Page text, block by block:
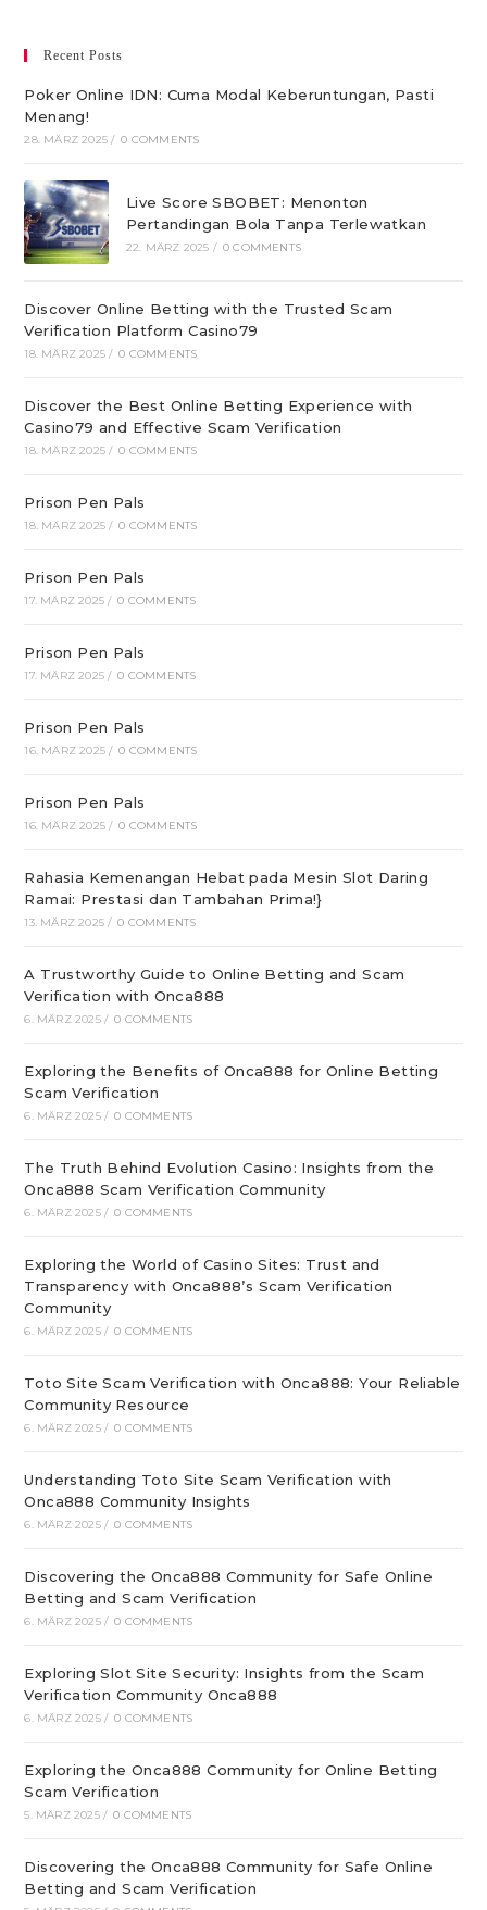
Recent Posts
Poker Online IDN: Cuma Modal Keberuntungan, Pasti
Menang!
28. MÄRZ 2025 / 0 COMMENTS
Live Score SBOBET: Menonton
Pertandingan Bola Tanpa Terlewatkan
22. MÄRZ 2025 / 0 COMMENTS
Discover Online Betting with the Trusted Scam
Verification Platform Casino79
18. MÄRZ 2025 / 0 COMMENTS
Discover the Best Online Betting Experience with
Casino79 and Effective Scam Verification
18. MÄRZ 2025 / 0 COMMENTS
Prison Pen Pals
18. MÄRZ 2025 / 0 COMMENTS
Prison Pen Pals
17. MÄRZ 2025 / 0 COMMENTS
Prison Pen Pals
17. MÄRZ 2025 / 0 COMMENTS
Prison Pen Pals
16. MÄRZ 2025 / 0 COMMENTS
Prison Pen Pals
16. MÄRZ 2025 / 0 COMMENTS
Rahasia Kemenangan Hebat pada Mesin Slot Daring
Ramai: Prestasi dan Tambahan Prima!}
13. MÄRZ 2025 / 0 COMMENTS
A Trustworthy Guide to Online Betting and Scam
Verification with Onca888
6. MÄRZ 2025 / 0 COMMENTS
Exploring the Benefits of Onca888 for Online Betting
Scam Verification
6. MÄRZ 2025 / 0 COMMENTS
The Truth Behind Evolution Casino: Insights from the
Onca888 Scam Verification Community
6. MÄRZ 2025 / 0 COMMENTS
Exploring the World of Casino Sites: Trust and
Transparency with Onca888’s Scam Verification
Community
6. MÄRZ 2025 / 0 COMMENTS
Toto Site Scam Verification with Onca888: Your Reliable
Community Resource
6. MÄRZ 2025 / 0 COMMENTS
Understanding Toto Site Scam Verification with
Onca888 Community Insights
6. MÄRZ 2025 / 0 COMMENTS
Discovering the Onca888 Community for Safe Online
Betting and Scam Verification
6. MÄRZ 2025 / 0 COMMENTS
Exploring Slot Site Security: Insights from the Scam
Verification Community Onca888
6. MÄRZ 2025 / 0 COMMENTS
Exploring the Onca888 Community for Online Betting
Scam Verification
5. MÄRZ 2025 / 0 COMMENTS
Discovering the Onca888 Community for Safe Online
Betting and Scam Verification